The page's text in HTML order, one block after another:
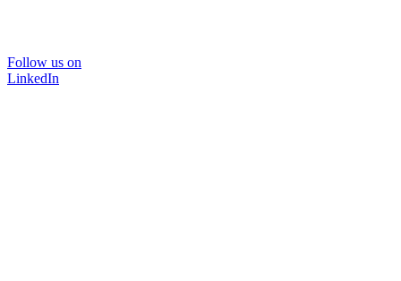
Follow us on
LinkedIn